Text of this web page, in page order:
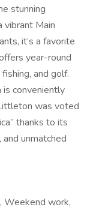
stunning
Main
it’s a favorite
year-round
and golf.
is conveniently
was voted
thanks to its
unmatched
Weekend work,